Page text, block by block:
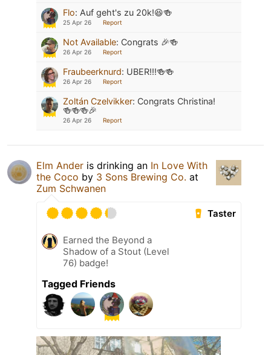
Flo: Auf geht's zu 20k!😆🍻
25 Apr 26 Report
Not Available: Congrats 🎉🍻
26 Apr 26 Report
Fraubeerknurd: UBER!!!🍻🍻
26 Apr 26 Report
Zoltán Czelvikker: Congrats Christina!
🍻🍻🍻🎉
26 Apr 26 Report
Elm Ander is drinking an In Love With
the Coco by 3 Sons Brewing Co. at
Zum Schwanen
Taster
Earned the Beyond a
Shadow of a Stout (Level
76) badge!
Tagged Friends